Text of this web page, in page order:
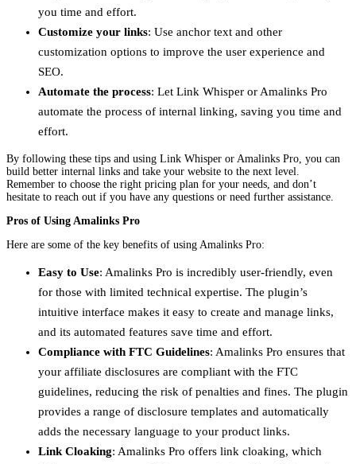
you time and effort.
Customize your links: Use anchor text and other
customization options to improve the user experience and
SEO.
Automate the process: Let Link Whisper or Amalinks Pro
automate the process of internal linking, saving you time and
effort.
By following these tips and using Link Whisper or Amalinks Pro, you can
build better internal links and take your website to the next level.
Remember to choose the right pricing plan for your needs, and don’t
hesitate to reach out if you have any questions or need further assistance.
Pros of Using Amalinks Pro
Here are some of the key benefits of using Amalinks Pro:
Easy to Use: Amalinks Pro is incredibly user-friendly, even
for those with limited technical expertise. The plugin’s
intuitive interface makes it easy to create and manage links,
and its automated features save time and effort.
Compliance with FTC Guidelines: Amalinks Pro ensures that
your affiliate disclosures are compliant with the FTC
guidelines, reducing the risk of penalties and fines. The plugin
provides a range of disclosure templates and automatically
adds the necessary language to your product links.
Link Cloaking: Amalinks Pro offers link cloaking, which